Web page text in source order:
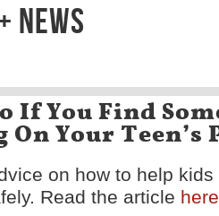
NEWS
If You Find
Your Teen’s
on how to help
Read the article here